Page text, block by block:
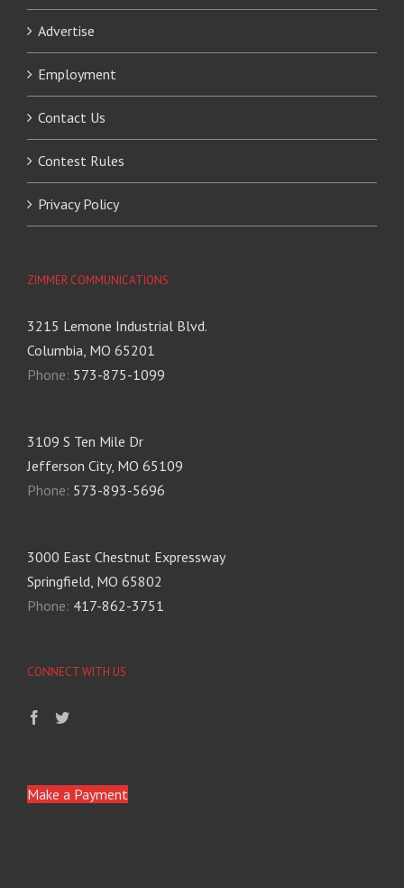
Advertise
Employment
Contact Us
Contest Rules
Privacy Policy
ZIMMER COMMUNICATIONS
3215 Lemone Industrial Blvd.
Columbia, MO 65201
Phone: 573-875-1099
3109 S Ten Mile Dr
Jefferson City, MO 65109
Phone: 573-893-5696
3000 East Chestnut Expressway
Springfield, MO 65802
Phone: 417-862-3751
CONNECT WITH US
Make a Payment